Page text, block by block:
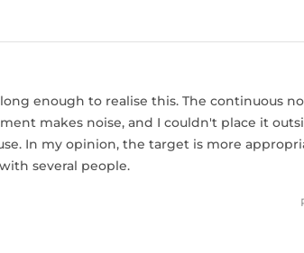
enough to realise this. The continuous
makes noise, and I couldn't place it
In my opinion, the target is more
several people.